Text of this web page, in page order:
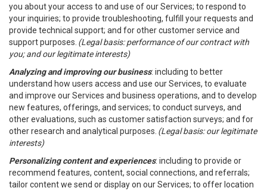
you about your access to and use of our Services; to respond to
your inquiries; to provide troubleshooting, fulfill your requests and
provide technical support; and for other customer service and
support purposes. (Legal basis: performance of our contract with
you; and our legitimate interests)
Analyzing and improving our business: including to better
understand how users access and use our Services, to evaluate
and improve our Services and business operations, and to develop
new features, offerings, and services; to conduct surveys, and
other evaluations, such as customer satisfaction surveys; and for
other research and analytical purposes. (Legal basis: our legitimate
interests)
Personalizing content and experiences: including to provide or
recommend features, content, social connections, and referrals;
tailor content we send or display on our Services; to offer location